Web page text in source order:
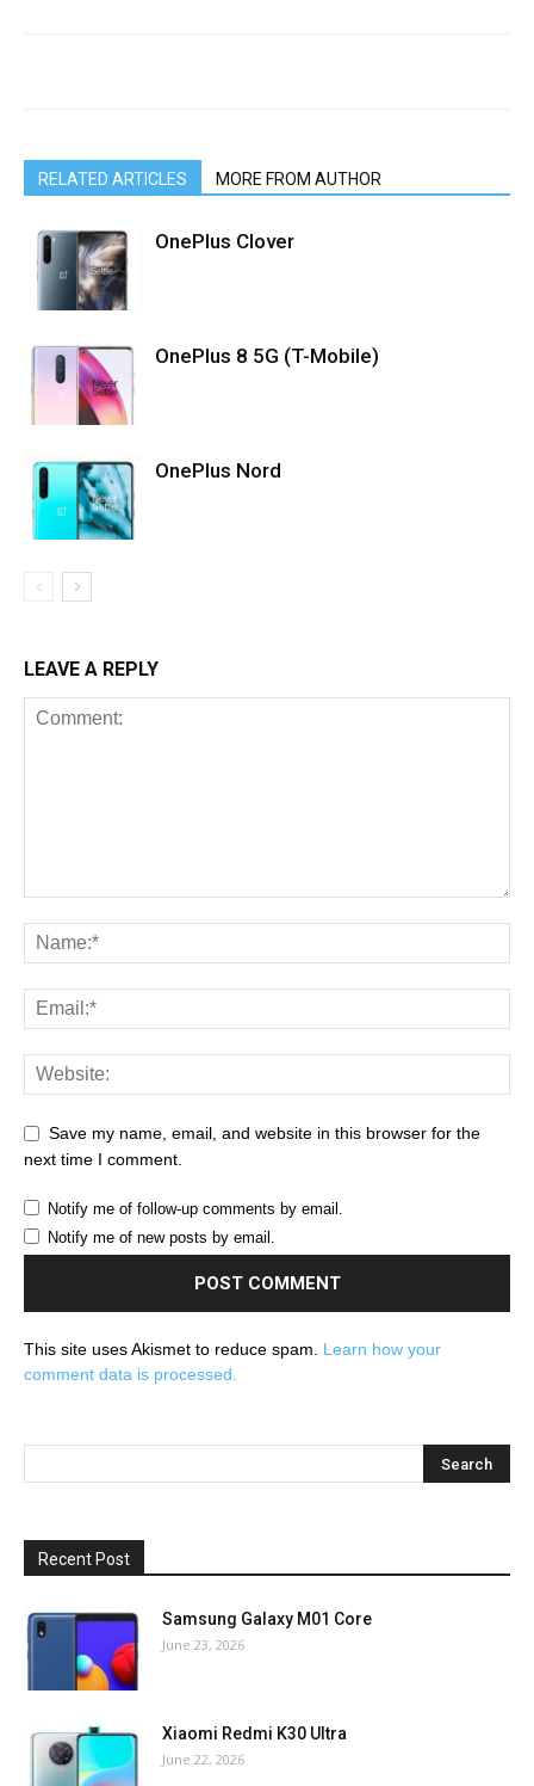
RELATED ARTICLES MORE FROM AUTHOR
OnePlus Clover
OnePlus 8 5G (T-Mobile)
OnePlus Nord
LEAVE A REPLY
Save my name, email, and website in this browser for the
next time I comment.
Notify me of follow-up comments by email.
Notify me of new posts by email.
This site uses Akismet to reduce spam. Learn how your
comment data is processed.
Recent Post
Samsung Galaxy M01 Core
June 23, 2026
Xiaomi Redmi K30 Ultra
June 22, 2026